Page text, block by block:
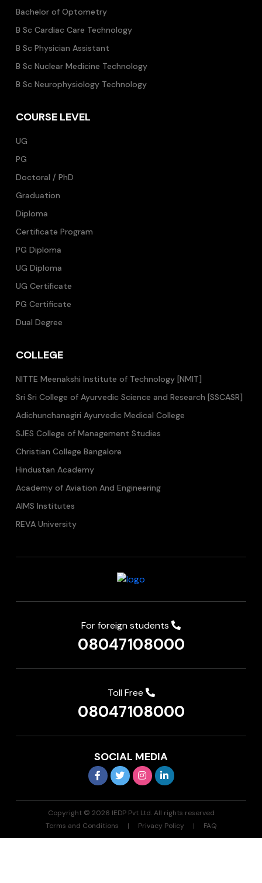
Bachelor of Optometry
B Sc Cardiac Care Technology
B Sc Physician Assistant
B Sc Nuclear Medicine Technology
B Sc Neurophysiology Technology
COURSE LEVEL
UG
PG
Doctoral / PhD
Graduation
Diploma
Certificate Program
PG Diploma
UG Diploma
UG Certificate
PG Certificate
Dual Degree
COLLEGE
NITTE Meenakshi Institute of Technology [NMIT]
Sri Sri College of Ayurvedic Science and Research [SSCASR]
Adichunchanagiri Ayurvedic Medical College
SJES College of Management Studies
Christian College Bangalore
Hindustan Academy
Academy of Aviation And Engineering
AIMS Institutes
REVA University
For foreign students
08047108000
Toll Free
08047108000
SOCIAL MEDIA
Copyright © 2026 IEDP Pvt Ltd. All rights reserved
Terms and Conditions
Privacy Policy FAQ